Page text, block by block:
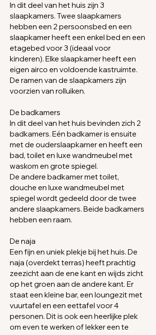
In dit deel van het huis zijn 3
slaapkamers. Twee slaapkamers
hebben een 2 persoonsbed en een
slaapkamer heeft een enkel bed en een
etagebed voor 3 (ideaal voor
kinderen). Elke slaapkamer heeft een
eigen airco en voldoende kastruimte.
De ramen van de slaapkamers zijn
voorzien van rolluiken.
De badkamers
In dit deel van het huis bevinden zich 2
badkamers. Eén badkamer is ensuite
met de ouderslaapkamer en heeft een
bad, toilet en luxe wandmeubel met
waskom en grote spiegel.
De andere badkamer met toilet,
douche en luxe wandmeubel met
spiegel wordtgedeeld door de twee
andere slaapkamers. Beide badkamers
hebben een raam.
De naja
Een fijn en uniek plekje bij het huis. De
naja (overdekt terras) heeft prachtig
zeezicht aan de ene kant en wijds zicht
op het groen aan de andere kant. Er
staateen kleine bar, een loungezit met
vuurtafel en een eettafel voor 4
personen. Dit is ook een heerlijke plek
om even te werken of lekker een te